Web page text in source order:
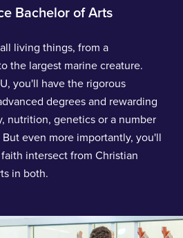
Bachelor of Arts
living things, from a
the largest marine creature.
you'll have the rigorous
degrees and rewarding
nutrition, genetics or a number
even more importantly, you'll
intersect from Christian
in both.